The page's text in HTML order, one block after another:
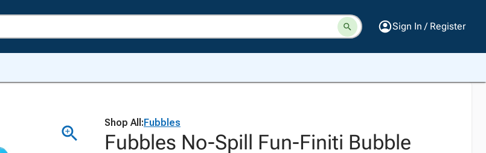
Sign In / Register
Shop All:Fubbles
Fubbles No-Spill Fun-Finiti Bubble